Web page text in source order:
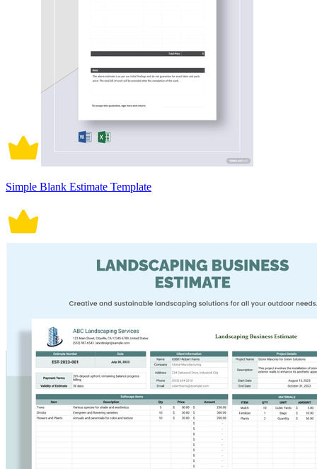
Simple Blank Estimate Template